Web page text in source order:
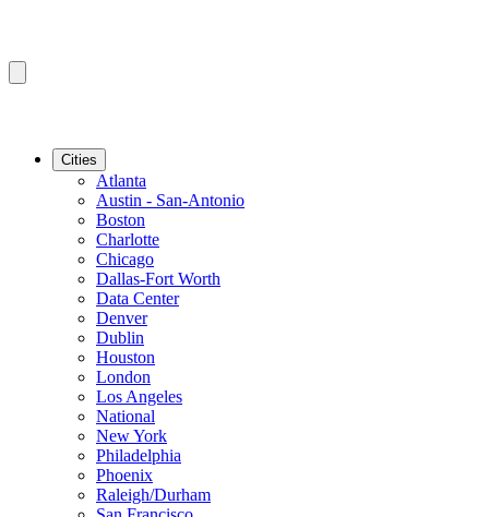
Cities
Atlanta
Austin - San-Antonio
Boston
Charlotte
Chicago
Dallas-Fort Worth
Data Center
Denver
Dublin
Houston
London
Los Angeles
National
New York
Philadelphia
Phoenix
Raleigh/Durham